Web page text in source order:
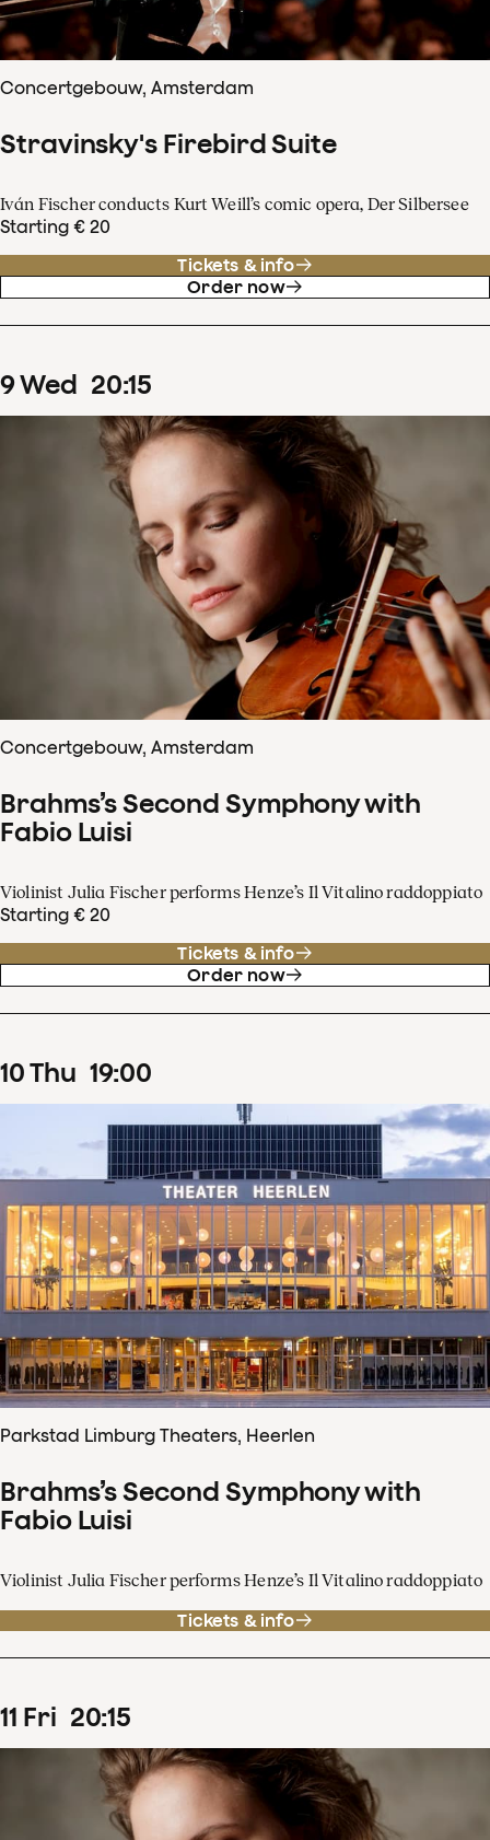
Concertgebouw, Amsterdam
Stravinsky's Firebird Suite
Iván Fischer conducts Kurt Weill’s comic opera, Der Silbersee
Starting € 20
Tickets & info
Order now
9Wed 20:15
Concertgebouw, Amsterdam
Brahms’s Second Symphony with
Fabio Luisi
Violinist Julia Fischer performs Henze’s Il Vitalino raddoppiato
Starting € 20
Tickets & info
Order now
10Thu 19:00
Parkstad Limburg Theaters, Heerlen
Brahms’s Second Symphony with
Fabio Luisi
Violinist Julia Fischer performs Henze’s Il Vitalino raddoppiato
Tickets & info
11 Fri 20:15